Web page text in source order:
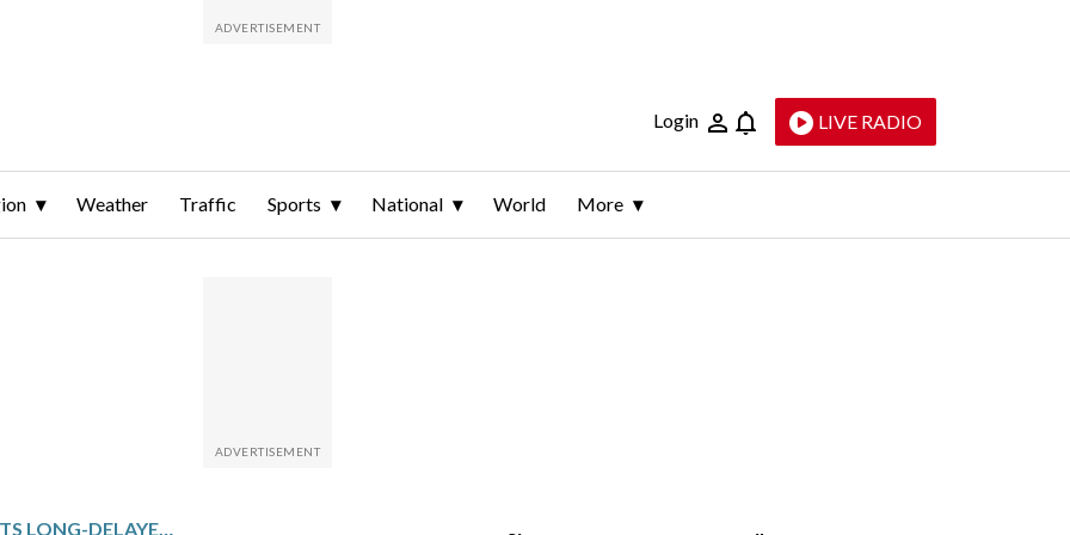
Login LIVE RADIO
Weather Traffic Sports National World More
INDIA HAS BEGUN ITS LONG-DELAYED POPULATION CENSUS. HERE’S WHY IT MATTERS